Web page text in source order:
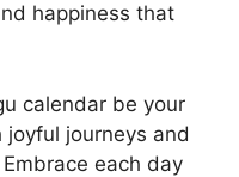
happiness that
calendar be your
journeys and
each day